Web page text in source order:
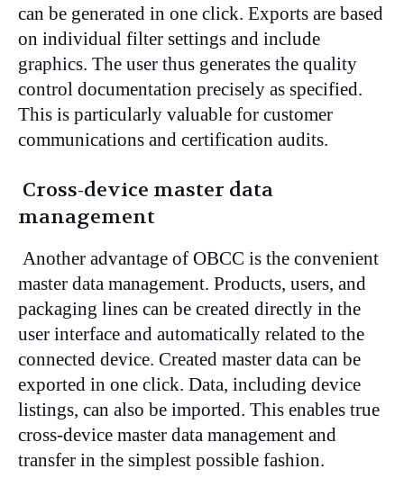
can be generated in one click. Exports are based
on individual filter settings and include
graphics. The user thus generates the quality
control documentation precisely as specified.
This is particularly valuable for customer
communications and certification audits.
Cross-device master data
management
Another advantage of OBCC is the convenient
master data management. Products, users, and
packaging lines can be created directly in the
user interface and automatically related to the
connected device. Created master data can be
exported in one click. Data, including device
listings, can also be imported. This enables true
cross-device master data management and
transfer in the simplest possible fashion.